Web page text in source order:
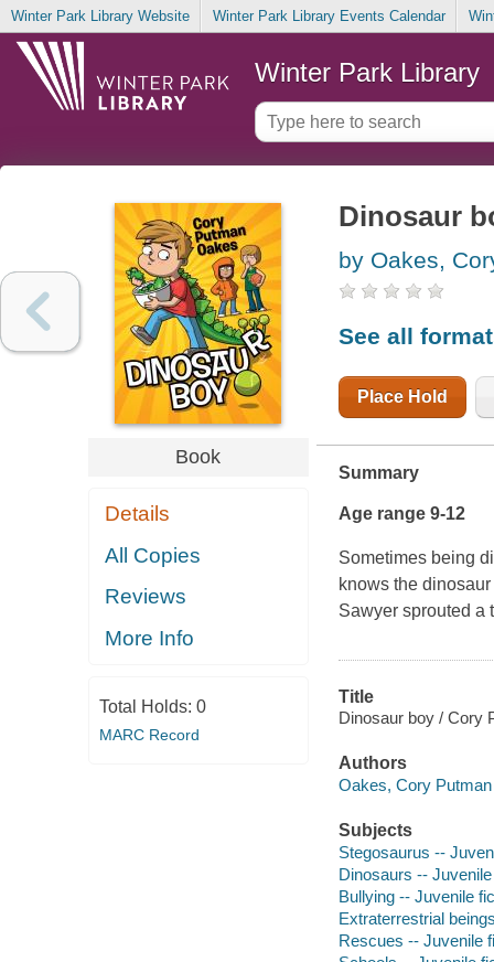
Winter Park Library Website Winter Park Library Events Calendar
Winter Park Library
Book
Details
All Copies
Reviews
More Info
Total Holds: 0
MARC Record
Dinosaur
by Oakes,
See all
Place Hold
Summary
Age range 9-12
Sometimes being
knows the
Sawyer sprouted a
Title
Dinosaur boy / Cory
Authors
Oakes, Cory Putman
Subjects
Stegosaurus --
Dinosaurs --
Bullying -- Juvenile
Extraterrestrial
Rescues -- Juvenile